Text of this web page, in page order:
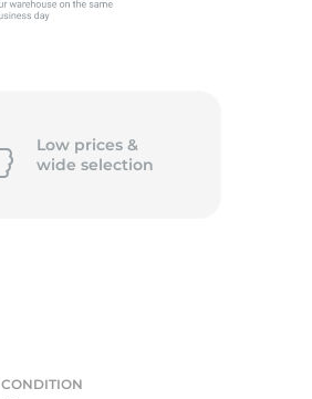
Low prices &
wide selection
CONDITION